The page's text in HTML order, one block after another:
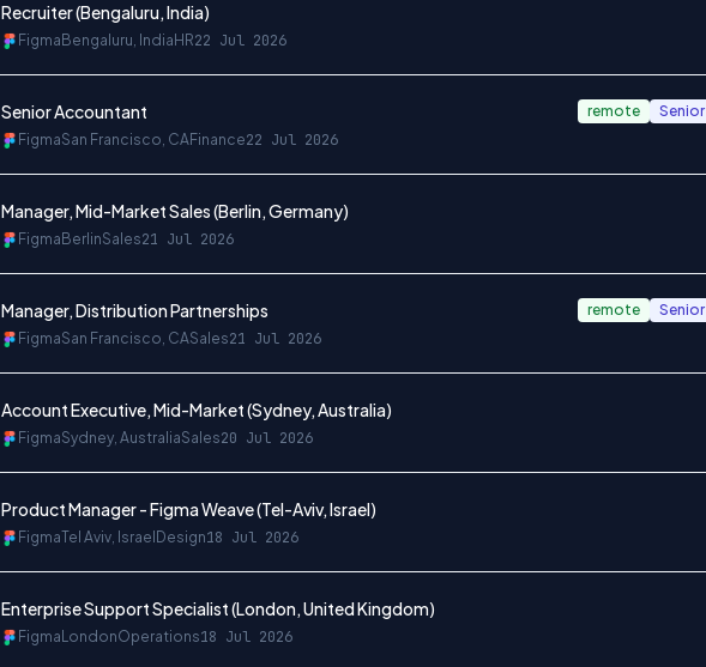
Recruiter (Bengaluru, India)
Figma Bengaluru, India HR22 Jul 2026
Senior Accountant
FigmaSan Francisco, CAFinance22 Jul 2026
remote Senior
Manager, Mid-Market Sales (Berlin, Germany)
Figma BerlinSales21 Jul 2026
Manager, Distribution Partnerships
FigmaSan Francisco, CASales21 Jul 2026
remote Senior
Account Executive, Mid-Market (Sydney, Australia)
FigmaSydney, AustraliaSales20 Jul 2026
Product Manager - Figma Weave (Tel-Aviv, Israel)
FigmaTel Aviv, Israel Design18 Jul 2026
Enterprise Support Specialist (London, United Kingdom)
Figma LondonOperations18 Jul 2026